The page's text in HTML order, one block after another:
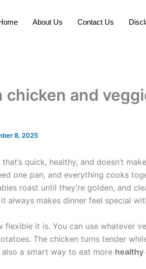
About Us Contact Us
chicken and
8, 2025
quick, healthy, and doesn’t
one pan, and everything cooks
roast until they’re golden, and
always makes dinner feel special
flexible it is. You can use whatever
The chicken turns tender
also a smart way to eat more healthy